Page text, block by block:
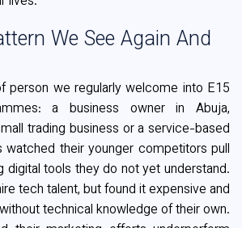
We See Again And
person we regularly welcome into E15
a business owner in Abuja,
trading business or a service-based
watched their younger competitors pull
digital tools they do not yet understand.
tech talent, but found it expensive and
technical knowledge of their own.